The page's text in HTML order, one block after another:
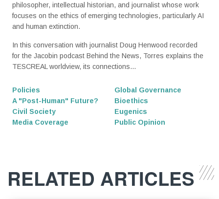
philosopher, intellectual historian, and journalist whose work
focuses on the ethics of emerging technologies, particularly AI
and human extinction.
In this conversation with journalist Doug Henwood recorded
for the Jacobin podcast Behind the News, Torres explains the
TESCREAL worldview, its connections...
Policies
Global Governance
A "Post-Human" Future?
Bioethics
Civil Society
Eugenics
Media Coverage
Public Opinion
RELATED ARTICLES